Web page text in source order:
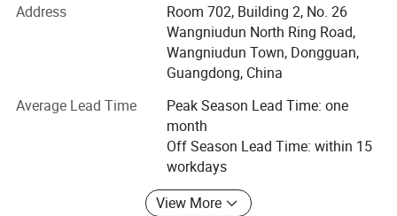
and Class III medical device sales qualifications, ensuring
product quality and after-sales service from the source.
Our factory is located in Dongguan City, China. We have
personnel, and general workers, equipped with two
production lines with a daily output of 100 units (monthly
We own the well-known brand "Nisheng" (independently
registered). We have obtained medical device certification.
Address
Room 702, Building 2, No. 26
Wangniudun North Ring Road,
Wangniudun Town, Dongguan,
Guangdong, China
Average Lead Time
Peak Season Lead Time: one
month
Off Season Lead Time: within 15
workdays
View More